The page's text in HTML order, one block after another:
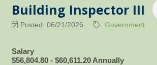
Building Inspector III
Posted: 06/21/2026 Government
Salary
$56,804.80 - $60,611.20 Annually